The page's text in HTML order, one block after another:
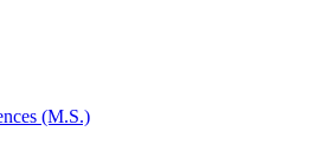
(M.S.)